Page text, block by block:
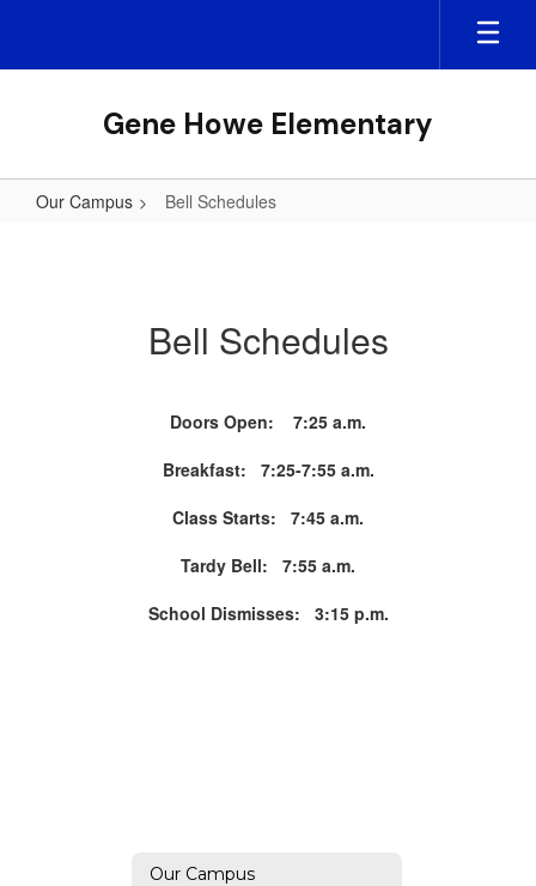
main
Gene Howe Elementary
Our Campus Bell Schedules
Bell Schedules
Doors Open: 7:25 a.m.
Breakfast: 7:25-7:55 a.m.
Class Starts: 7:45 a.m.
Tardy Bell: 7:55 a.m.
School Dismisses: 3:15 p.m.
Our Campus